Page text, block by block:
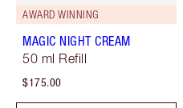
AWARD WINNING
MAGIC NIGHT CREAM
50 ml Refill
$175.00